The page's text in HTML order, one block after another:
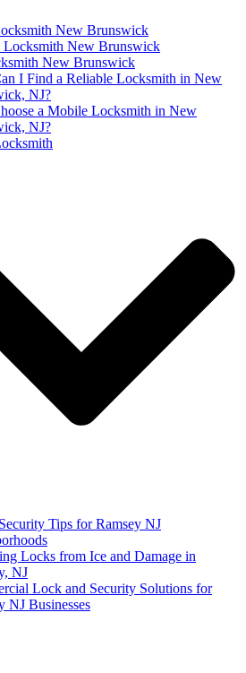
New Brunswick
Locksmith New Brunswick
New Brunswick
I Find a Reliable Locksmith in New
NJ?
a Mobile Locksmith in New
NJ?
Tips for Ramsey NJ
Locks from Ice and Damage in
NJ
Lock and Security Solutions for
NJ Businesses